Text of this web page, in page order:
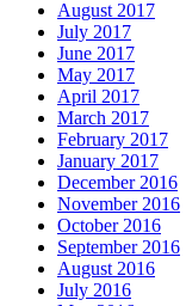
August 2017
July 2017
June 2017
May 2017
April 2017
March 2017
February 2017
January 2017
December 2016
November 2016
October 2016
September 2016
August 2016
July 2016